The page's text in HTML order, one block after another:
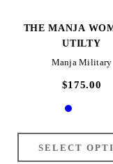
THE MANJA
UTILTY
Manja Military
$175.00